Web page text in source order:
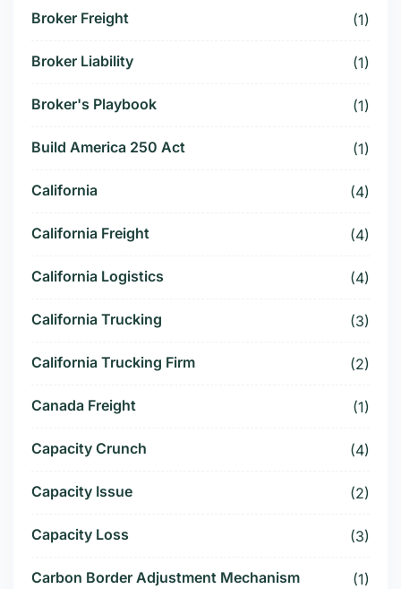
Broker Freight (1)
Broker Liability (1)
Broker's Playbook (1)
Build America 250 Act (1)
California (4)
California Freight (4)
California Logistics (4)
California Trucking (3)
California Trucking Firm (2)
Canada Freight (1)
Capacity Crunch (4)
Capacity Issue (2)
Capacity Loss (3)
Carbon Border Adjustment Mechanism (1)